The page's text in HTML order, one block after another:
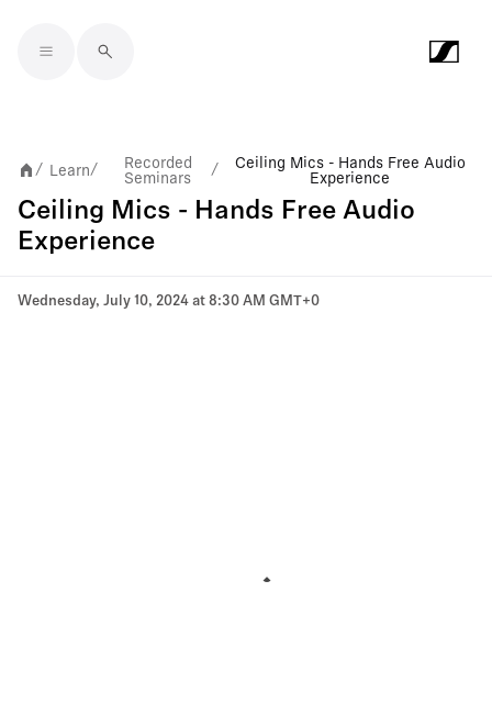
/ Learn/
Recorded
Seminars
/
Ceiling Mics - Hands Free Audio
Experience
Ceiling Mics - Hands Free Audio
Experience
Wednesday, July 10, 2024 at 8:30 AM GMT+0